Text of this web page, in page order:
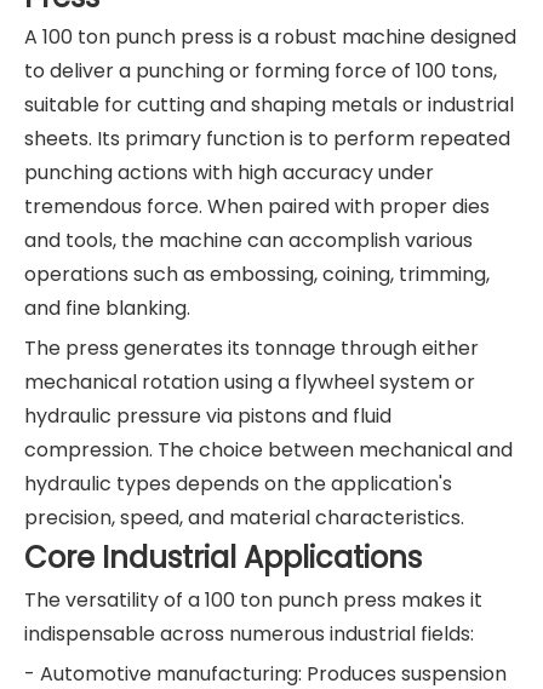
A 100 ton punch press is a robust machine designed
to deliver a punching or forming force of 100 tons,
suitable for cutting and shaping metals or industrial
sheets. Its primary function is to perform repeated
punching actions with high accuracy under
tremendous force. When paired with proper dies
and tools, the machine can accomplish various
operations such as embossing, coining, trimming,
and fine blanking.
The press generates its tonnage through either
mechanical rotation using a flywheel system or
hydraulic pressure via pistons and fluid
compression. The choice between mechanical and
hydraulic types depends on the application's
precision, speed, and material characteristics.
Core Industrial Applications
The versatility of a 100 ton punch press makes it
indispensable across numerous industrial fields:
- Automotive manufacturing: Produces suspension